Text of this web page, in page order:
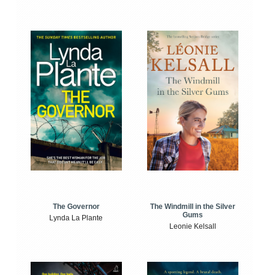
The Governor
Lynda La Plante
The Windmill in the Silver
Gums
Leonie Kelsall